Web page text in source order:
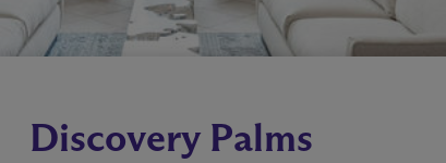
Discovery Palms